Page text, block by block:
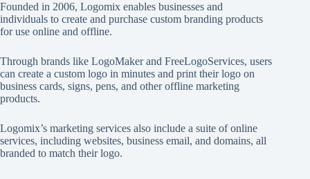
Founded in 2006, Logomix enables businesses and
individuals to create and purchase custom branding products
for use online and offline.
Through brands like LogoMakerand FreeLogoServices, users
can create a custom logo in minutes and print their logo on
business cards, signs, pens, and other offline marketing
products.
Logomix’s marketing services also include a suite of online
services, including websites, business email, and domains, all
branded to match their logo.